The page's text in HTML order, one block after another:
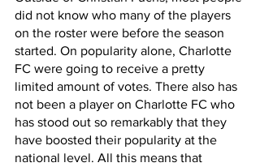
did not know who many of the players
on the roster were before the season
started. On popularity alone, Charlotte
FC were going to receive a pretty
limited amount of votes. There also has
not been a player on Charlotte FC who
has stood out so remarkably that they
have boosted their popularity at the
national level. All this means that